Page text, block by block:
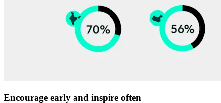
Encourage early and inspire often